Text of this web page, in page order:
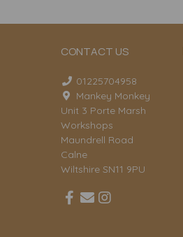
CONTACT US
01225704958
Mankey Monkey
Unit 3 Porte Marsh
Workshops
Maundrell Road
Calne
Wiltshire SN11 9PU